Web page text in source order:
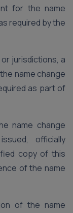
for the name
required by the
jurisdictions, a
name change
as part of
name change
officially
copy of this
of the name
of the name